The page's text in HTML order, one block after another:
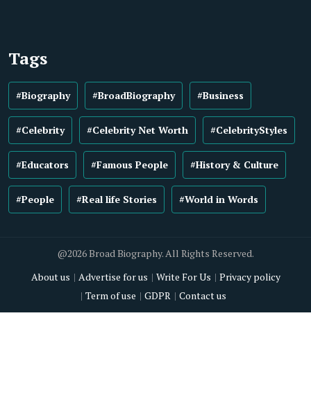
Tags
#Biography #BroadBiography #Business
#Celebrity #Celebrity Net Worth #CelebrityStyles
#Educators #Famous People #History & Culture
#People #Real life Stories #World in Words
@2026 Broad Biography. All Rights Reserved.
About us
Advertise for us Write For Us
Privacy policy
Term of use
GDPR Contact us